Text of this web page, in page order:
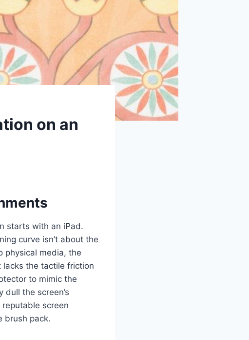
on an
starts with an iPad.
curve isn’t about the
physical media, the
lacks the tactile friction
to mimic the
the screen’s
screen
brush pack.